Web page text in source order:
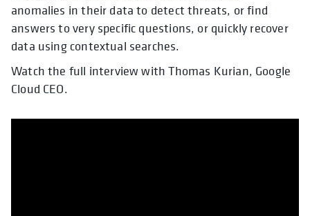
anomalies in their data to detect threats, or find
answers to very specific questions, or quickly recover
data using contextual searches.
Watch the full interview with Thomas Kurian, Google
Cloud CEO.